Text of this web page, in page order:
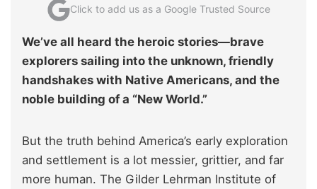
Click to add us as a Google Trusted Source
We’ve all heard the heroic stories—brave
explorers sailing into the unknown, friendly
handshakes with Native Americans, and the
noble building of a “New World.”
But the truth behind America’s early exploration
and settlement is a lot messier, grittier, and far
more human. The Gilder Lehrman Institute of